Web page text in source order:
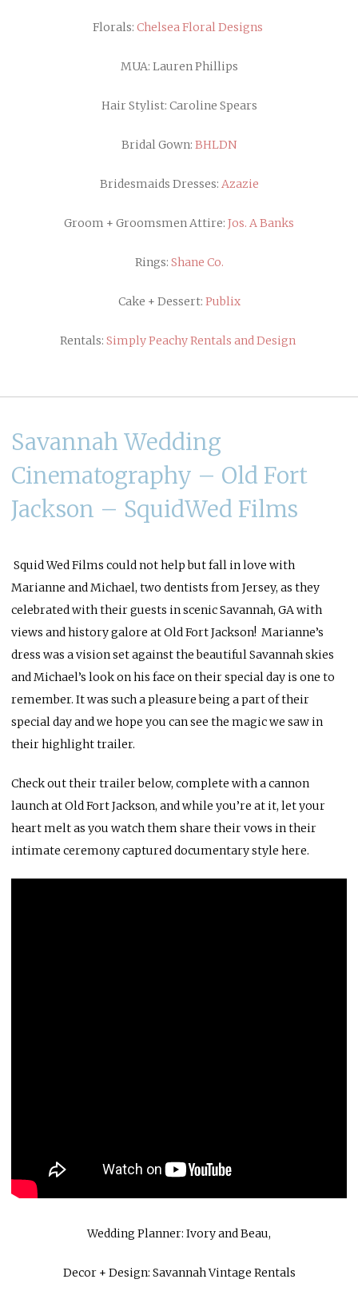
Florals: Chelsea Floral Designs
MUA: Lauren Phillips
Hair Stylist: Caroline Spears
Bridal Gown: BHLDN
Bridesmaids Dresses: Azazie
Groom + Groomsmen Attire: Jos. A Banks
Rings: Shane Co.
Cake + Dessert: Publix
Rentals: Simply Peachy Rentals and Design
Savannah Wedding
Cinematography – Old Fort
Jackson – SquidWed Films
Squid Wed Films could not help but fall in love with
Marianne and Michael, two dentists from Jersey, as they
celebrated with their guests in scenic Savannah, GA with
views and history galore at Old Fort Jackson! Marianne’s
dress was a vision set against the beautiful Savannah skies
and Michael’s look on his face on their special day is one to
remember. It was such a pleasure being a part of their
special day and we hope you can see the magic we saw in
their highlight trailer.
Check out their trailer below, complete with a cannon
launch atOld Fort Jackson, and while you’re at it, let your
heart melt as you watch them share their vows in their
intimate ceremony captured documentary style here.
Wedding Planner: Ivory and Beau,
Decor + Design: Savannah Vintage Rentals